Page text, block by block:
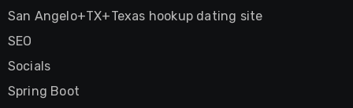
San Angelo+TX+Texas hookup dating site
SEO
Socials
Spring Boot